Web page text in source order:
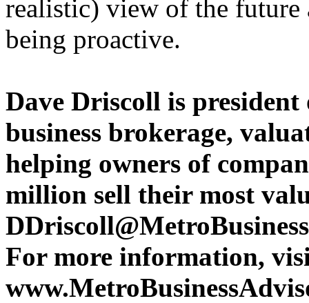
realistic) view of the future
being proactive.
Dave Driscoll is
business brokerage,
helping owners of
million sell their most
For more information,